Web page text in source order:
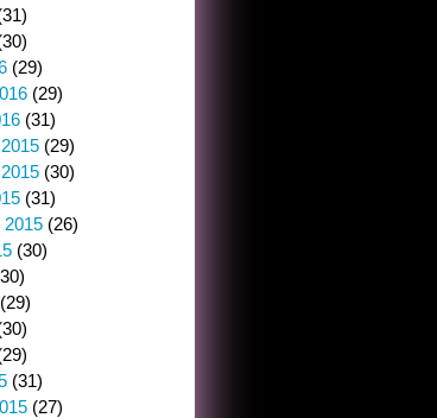
(29)
(29)
(31)
(29)
(30)
(31)
2015 (26)
(30)
(29)
(31)
(27)